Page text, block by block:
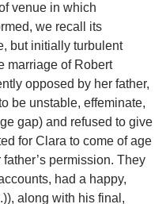
venue in which
we recall its
but initially turbulent
marriage of Robert
opposed by her father,
be unstable, effeminate,
gap) and refused to give
for Clara to come of age
permission. They
had a happy,
along with his final,